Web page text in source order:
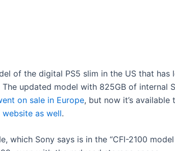
of the digital PS5 slim in the US that has
updated model with 825GB of internal
on sale in Europe, but now it’s available
as well.
which Sony says is in the “CFI-2100 model